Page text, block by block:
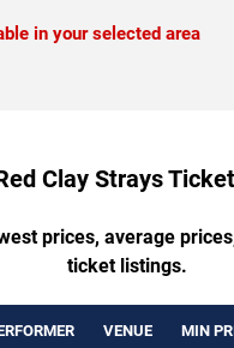
in your selected area
Clay Strays
prices, average
ticket listings.
VENUE MIN